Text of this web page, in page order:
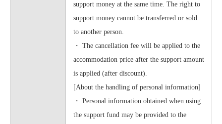
support money at the same time. The right to
support money cannot be transferred or sold
to another person.
・ The cancellation fee will be applied to the
accommodation price after the support amount
is applied (after discount).
[About the handling of personal information]
・ Personal information obtained when using
the support fund may be provided to the